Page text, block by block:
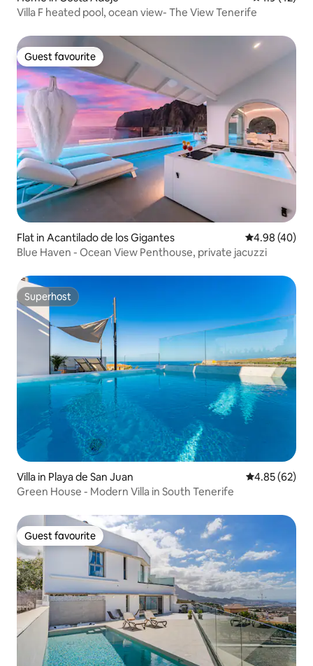
Villa F heated pool, ocean view- The View Tenerife
Guest favourite
Guest favourite
Flat in Acantilado de los Gigantes 4.98 out of 5
4.98 (40)
Blue Haven - Ocean View Penthouse, private jacuzzi
Superhost
Superhost
Villa in Playa de San Juan 4.85 out of 5
4.85 (62)
Green House - Modern Villa in South Tenerife
Guest favourite
Guest favourite